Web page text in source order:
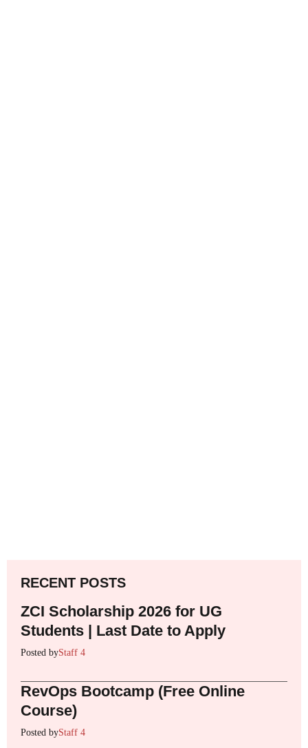
RECENT POSTS
ZCI Scholarship 2026 for UG
Students | Last Date to Apply
Posted byStaff 4
RevOps Bootcamp (Free Online
Course)
Posted byStaff 4